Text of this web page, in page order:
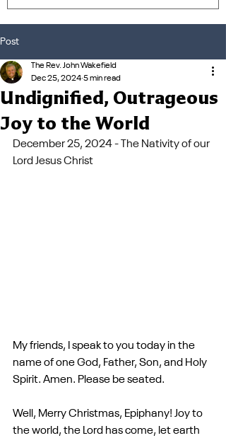
Post
Undignified, Outrageous
Joy to the World
The Rev. John Wakefield
Dec 25, 2024 5 min read
December 25, 2024 - The Nativity of our
Lord Jesus Christ
My friends, I speak to you today in the
name of one God, Father, Son, and Holy
Spirit. Amen. Please be seated.
Well, Merry Christmas, Epiphany! Joy to
the world, the Lord has come, let earth